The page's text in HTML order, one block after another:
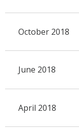
October 2018
June 2018
April 2018